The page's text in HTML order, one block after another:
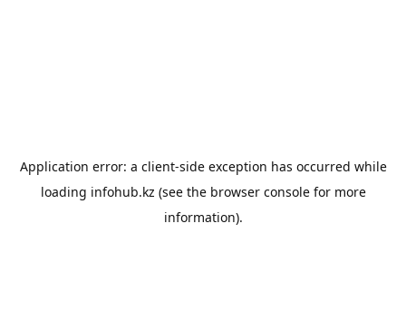
Application error: a client-side exception has occurred while
loading infohub.kz (see the browser consolefor more
information).